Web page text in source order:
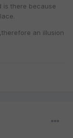
is there because
an illusion